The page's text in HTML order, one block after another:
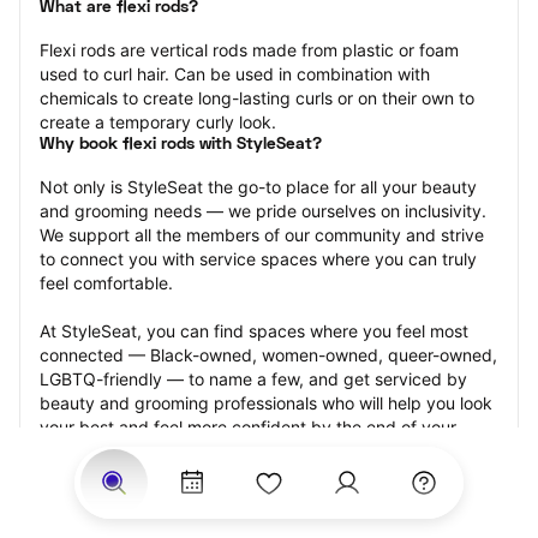
What are flexi rods?
Flexi rods are vertical rods made from plastic or foam
used to curl hair. Can be used in combination with
chemicals to create long-lasting curls or on their own to
create a temporary curly look.
Why book flexi rods with StyleSeat?
Not only is StyleSeat the go-to place for all your beauty
and grooming needs — we pride ourselves on inclusivity.
We support all the members of our community and strive
to connect you with service spaces where you can truly
feel comfortable.
At StyleSeat, you can find spaces where you feel most
connected — Black-owned, women-owned, queer-owned,
LGBTQ-friendly — to name a few, and get serviced by
beauty and grooming professionals who will help you look
your best and feel more confident by the end of your
appointment.
Our StyleSeat professionals feature photos of their work